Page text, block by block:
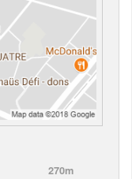
270m